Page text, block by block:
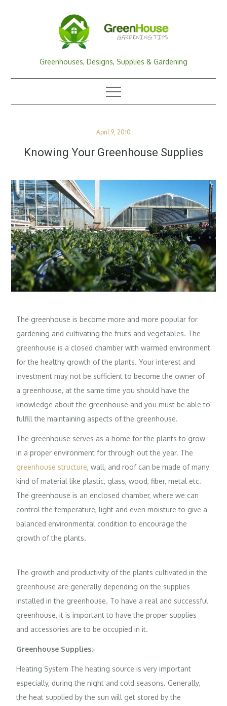
Greenhouses, Designs, Supplies & Gardening
Posted
April 9, 2010
Knowing Your Greenhouse Supplies
The greenhouse is become more and more popular for
gardening and cultivating the fruits and vegetables. The
greenhouse is a closed chamber with warmed environment
for the healthy growth of the plants. Your interest and
investment may not be sufficient to become the owner of
a greenhouse, at the same time you should have the
knowledge about the greenhouse and you must be able to
fulfill the maintaining aspects of the greenhouse.
The greenhouse serves as a home for the plants to grow
in a proper environment for through out the year. The
greenhouse structure, wall, and roof can be made of many
kind of material like plastic, glass, wood, fiber, metal etc.
The greenhouse is an enclosed chamber, where we can
control the temperature, light and even moisture to give a
balanced environmental condition to encourage the
growth of the plants.
The growth and productivity of the plants cultivated in the
greenhouse are generally depending on the supplies
installed in the greenhouse. To have a real and successful
greenhouse, it is important to have the proper supplies
and accessories are to be occupied in it.
Greenhouse Supplies:-
Heating System The heating source is very important
especially, during the night and cold seasons. Generally,
the heat supplied by the sun will get stored by the